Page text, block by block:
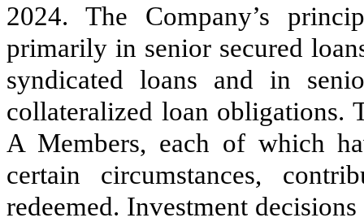
2024. The Company’s
primarily in senior secured
syndicated loans and in
collateralized loan obligations.
A Members, each of which
certain circumstances,
redeemed. Investment